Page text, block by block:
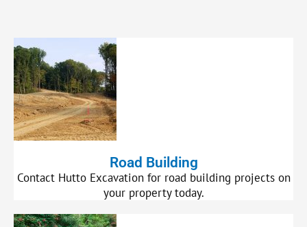
Road Building
Contact Hutto Excavation for road building projects on
your property today.